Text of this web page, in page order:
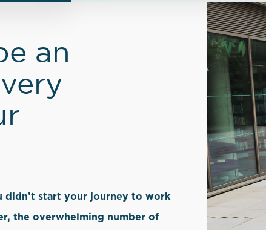
an
didn’t start your journey to work
the overwhelming number of